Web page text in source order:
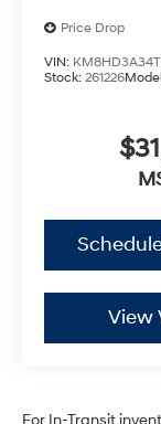
Price Drop
VIN:
Stock: 261226
View
For In-Transit